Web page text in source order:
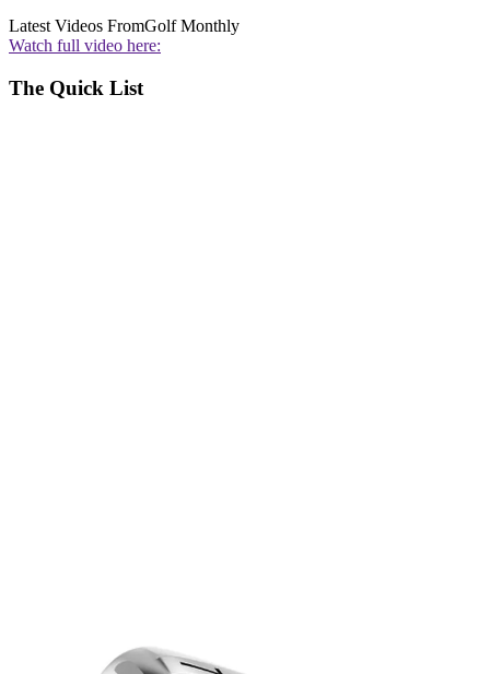
Latest Videos FromGolf Monthly
Watch full video here:
The Quick List